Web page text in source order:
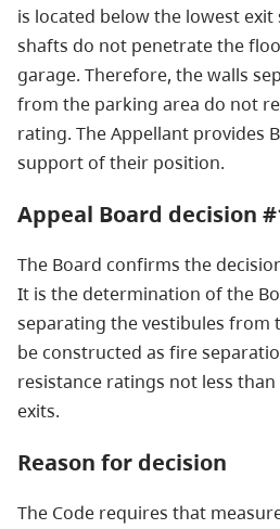
is located below the lowest
shafts do not penetrate the
garage. Therefore, the walls
from the parking area do not
rating. The Appellant provides
support of their position.
Appeal Board decision
The Board confirms the
It is the determination of the
separating the vestibules from
be constructed as fire
resistance ratings not less
exits.
Reason for decision
The Code requires that